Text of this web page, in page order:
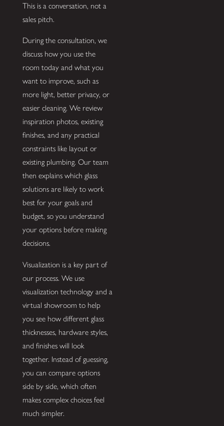
This is a conversation, not a
sales pitch.
During the consultation, we
discuss how you use the
room today and what you
want to improve, such as
more light, better privacy, or
easier cleaning. We review
inspiration photos, existing
finishes, and any practical
constraints like layout or
existing plumbing. Our team
then explains which glass
solutions are likely to work
best for your goals and
budget, so you understand
your options before making
decisions.
Visualization is a key part of
our process. We use
visualization technology and a
virtual showroom to help
you see how different glass
thicknesses, hardware styles,
and finishes will look
together. Instead of guessing,
you can compare options
side by side, which often
makes complex choices feel
much simpler.